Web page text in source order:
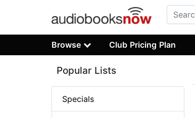
Browse Club Pricing Plan
Popular Lists
Specials